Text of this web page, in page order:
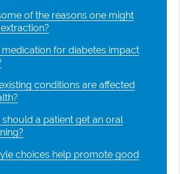
of the reasons one might
for diabetes impact
conditions are affected
a patient get an oral
choices help promote good